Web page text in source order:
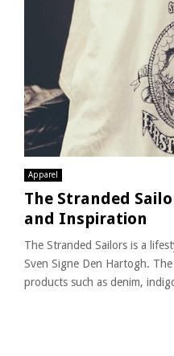
Apparel
The Stranded
and Inspiration
The Stranded Sailors is a
Sven Signe Den Hartogh.
products such as denim,